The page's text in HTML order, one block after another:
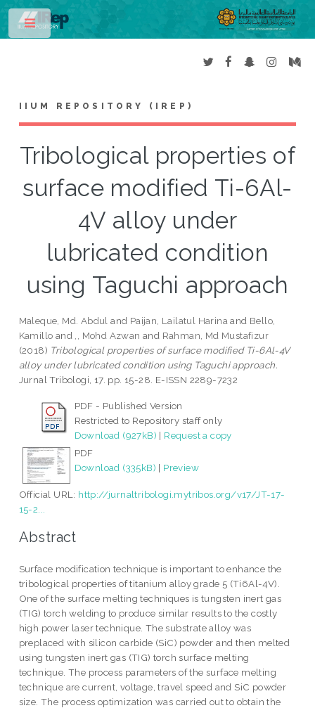
IIUM REPOSITORY (IREP)
Tribological properties of
surface modified Ti-6Al-
4V alloy under
lubricated condition
using Taguchi approach
Maleque, Md. Abdul and Paijan, Lailatul Harina and Bello,
Kamillo and ,, Mohd Azwan and Rahman, Md Mustafizur
(2018) Tribological properties of surface modified Ti-6Al-4V
alloy under lubricated condition using Taguchi approach.
Jurnal Tribologi, 17. pp. 15-28. E-ISSN 2289-7232
PDF - Published Version
Restricted to Repository staff only
Download (927kB) | Request a copy
PDF
Download (335kB) | Preview
Official URL: http://jurnaltribologi.mytribos.org/v17/JT-17-
15-2...
Abstract
Surface modification technique is important to enhance the
tribological properties of titanium alloy grade 5 (Ti6Al-4V).
One of the surface melting techniques is tungsten inert gas
(TIG) torch welding to produce similar results to the costly
high power laser technique. The substrate alloy was
preplaced with silicon carbide (SiC) powder and then melted
using tungsten inert gas (TIG) torch surface melting
technique. The process parameters of the surface melting
technique are current, voltage, travel speed and SiC powder
size. The process optimization was carried out to obtain the
Toggle